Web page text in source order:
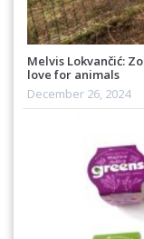
Melvis Lokvančić:
love for animals
December 26, 2024